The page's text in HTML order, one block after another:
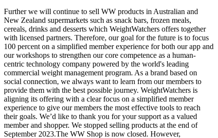
Further we will continue to sell WW products in Australian and
New Zealand supermarkets such as snack bars, frozen meals,
cereals, drinks and desserts which WeightWatchers offers together
with licensed partners. Therefore, our goal for the future is to focus
100 percent on a simplified member experience for both our app and
our workshops to strengthen our core competence as a human-
centric technology company powered by the world's leading
commercial weight management program. As a brand based on
social connection, we always want to learn from our members to
provide them with the best possible journey. WeightWatchers is
aligning its offering with a clear focus on a simplified member
experience to give our members the most effective tools to reach
their goals. We’d like to thank you for your support as a valued
member and shopper. We stopped selling products at the end of
September 2023.The WW Shop is now closed. However,